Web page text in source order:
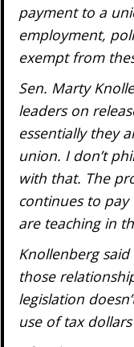
payment to a
employment,
exempt from
Sen. Marty
leaders on
essentially they
union. I don’t
with that. The
continues to pay
are teaching in
Knollenberg
those
legislation
use of tax